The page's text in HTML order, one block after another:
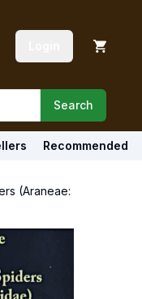
Search
Recommended
(Araneae: